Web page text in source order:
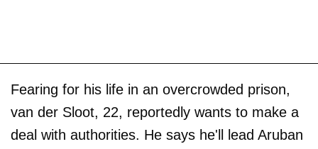
Fearing for his life in an overcrowded prison,
van der Sloot, 22, reportedly wants to make a
deal with authorities. He says he'll lead Aruban